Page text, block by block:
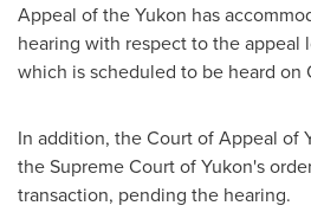
Appeal of theYukon has
hearing with respect to the appeal
which is scheduled to be heard on
In addition, the Court of Appeal of
the Supreme Court ofYukon's
transaction, pending the hearing.